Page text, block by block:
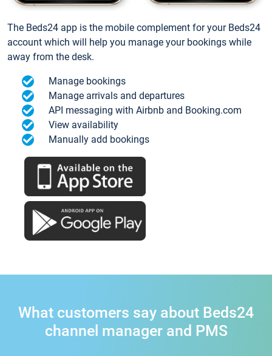
The Beds24 app is the mobile complement for your Beds24
account which will help you manage your bookings while
away from the desk.
Manage bookings
Manage arrivals and departures
API messaging with Airbnb and Booking.com
View availability
Manually add bookings
What customers say about Beds24
channel manager and PMS